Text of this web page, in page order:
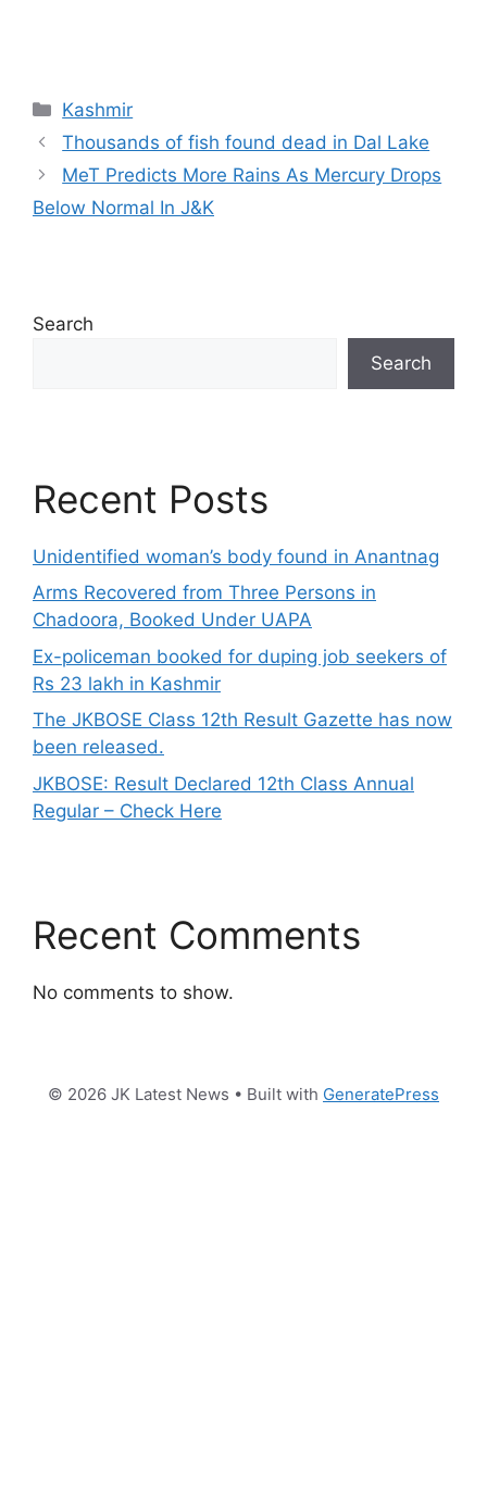
Categories
Kashmir
Thousands of fish found dead in Dal Lake
MeT Predicts More Rains As Mercury Drops
Below Normal In J&K
Search
Search
Recent Posts
Unidentified woman’s body found in Anantnag
Arms Recovered from Three Persons in
Chadoora, Booked Under UAPA
Ex-policeman booked for duping job seekers of
Rs 23 lakh in Kashmir
The JKBOSE Class 12th Result Gazette has now
been released.
JKBOSE: Result Declared 12th Class Annual
Regular – Check Here
Recent Comments
No comments to show.
© 2026 JK Latest News • Built with GeneratePress